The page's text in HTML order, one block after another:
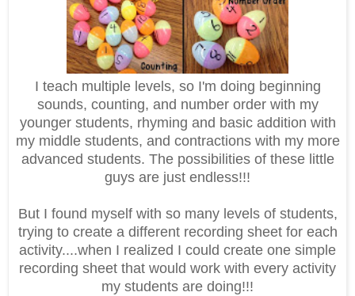
I teach multiple levels, so I'm doing beginning
sounds, counting, and number order with my
younger students, rhyming and basic addition with
my middle students, and contractions with my more
advanced students. The possibilities of these little
guys are just endless!!!
But I found myself with so many levels of students,
trying to create a different recording sheet for each
activity....when I realized I could create one simple
recording sheet that would work with every activity
my students are doing!!!